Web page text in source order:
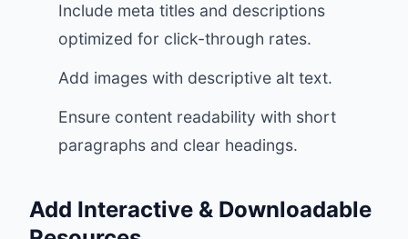
Include meta titles and descriptions
optimized for click-through rates.
Add images with descriptive alt text.
Ensure content readability with short
paragraphs and clear headings.
Add Interactive & Downloadable